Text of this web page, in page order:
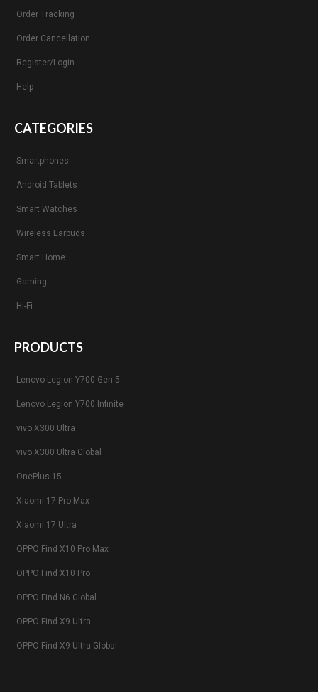
Order Tracking
Order Cancellation
Register/Login
Help
CATEGORIES
Smartphones
Android Tablets
Smart Watches
Wireless Earbuds
Smart Home
Gaming
Hi-Fi
PRODUCTS
Lenovo Legion Y700 Gen 5
Lenovo Legion Y700 Infinite
vivo X300 Ultra
vivo X300 Ultra Global
OnePlus 15
Xiaomi 17 Pro Max
Xiaomi 17 Ultra
OPPO Find X10 Pro Max
OPPO Find X10 Pro
OPPO Find N6 Global
OPPO Find X9 Ultra
OPPO Find X9 Ultra Global